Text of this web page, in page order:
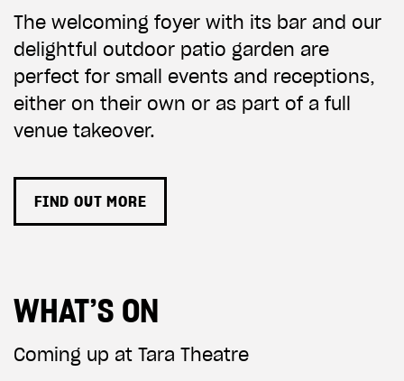
The welcoming foyer with its bar and our
delightful outdoor patio garden are
perfect for small events and receptions,
either on their own or as part of a full
venue takeover.
FIND OUT MORE
WHAT’S ON
Coming up at Tara Theatre